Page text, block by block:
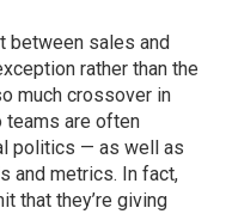
between sales and
rather than the
much crossover in
teams are often
politics — as well as
and metrics. In fact,
that they’re giving